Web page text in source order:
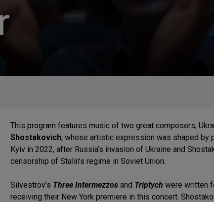
This program features music of two great composers,
Shostakovich, whose artistic expression was shaped by
Kyiv in 2022, after Russia’s invasion of Ukraine and
censorship of Stalin’s regime in Soviet Union.
Silvestrov’s Three Intermezzos and Triptych were written
receiving their New York premiere in this concert.